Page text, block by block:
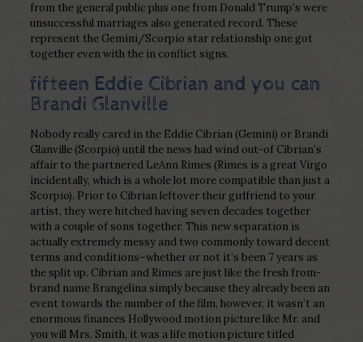
from the general public plus one from Donald Trump’s were
unsuccessful marriages also generated record. These
represent the Gemini/Scorpio star relationship one got
together even with the in conflict signs.
fifteen Eddie Cibrian and you can
Brandi Glanville
Nobody really cared in the Eddie Cibrian (Gemini) or Brandi
Glanville (Scorpio) until the news had wind out-of Cibrian’s
affair to the partnered LeAnn Rimes (Rimes is a great Virgo
incidentally, which is a whole lot more compatible than just a
Scorpio). Prior to Cibrian leftover their girlfriend to your
artist, they were hitched having seven decades together
with a couple of sons together. This new separation is
actually extremely messy and two commonly toward decent
terms and conditions–whether or not it’s been 7 years as
the split up. Cibrian and Rimes are just like the fresh from-
brand name Brangelina simply because they already been an
event towards the number of the film, however, it wasn’t an
enormous finances Hollywood motion picture like Mr. and
you will Mrs. Smith, it was a life motion picture titled